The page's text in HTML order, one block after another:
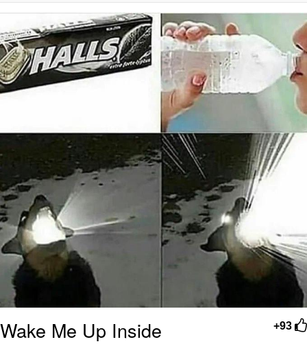
Evelynsmithhhhh Stare
My Father-In-Law Is A Builder / We
Can't, We Don't Know How To Do It
Jacob Batalon CEO of Sex
+93
Wake Me Up Inside